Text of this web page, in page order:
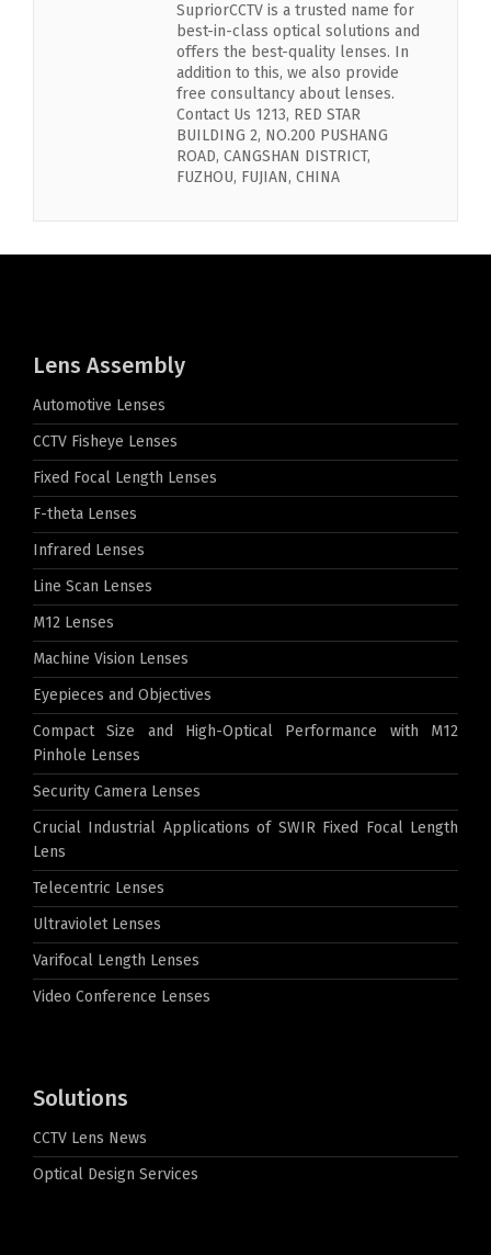
SupriorCCTV is a trusted name for
best-in-class optical solutions and
offers the best-quality lenses. In
addition to this, we also provide
free consultancy about lenses.
Contact Us 1213, RED STAR
BUILDING 2, NO.200 PUSHANG
ROAD, CANGSHAN DISTRICT,
FUZHOU, FUJIAN, CHINA
Lens Assembly
Automotive Lenses
CCTV Fisheye Lenses
Fixed Focal Length Lenses
F-theta Lenses
Infrared Lenses
Line Scan Lenses
M12 Lenses
Machine Vision Lenses
Eyepieces and Objectives
Compact Size and High-Optical Performance with M12
Pinhole Lenses
Security Camera Lenses
Crucial Industrial Applications of SWIR Fixed Focal Length
Lens
Telecentric Lenses
Ultraviolet Lenses
Varifocal Length Lenses
Video Conference Lenses
Solutions
CCTV Lens News
Optical Design Services